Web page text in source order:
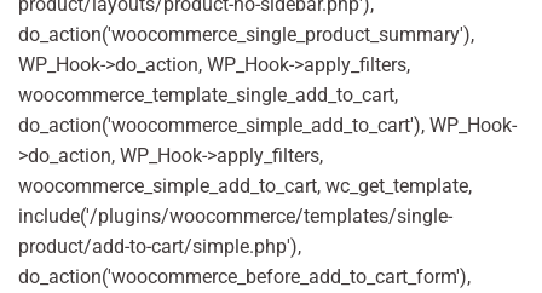
do_action('woocommerce_single_product_summary'),
WP_Hook->do_action, WP_Hook->apply_filters,
woocommerce_template_single_add_to_cart,
do_action('woocommerce_simple_add_to_cart'), WP_Hook-
>do_action, WP_Hook->apply_filters,
woocommerce_simple_add_to_cart, wc_get_template,
include('/plugins/woocommerce/templates/single-
product/add-to-cart/simple.php'),
do_action('woocommerce_before_add_to_cart_form'),